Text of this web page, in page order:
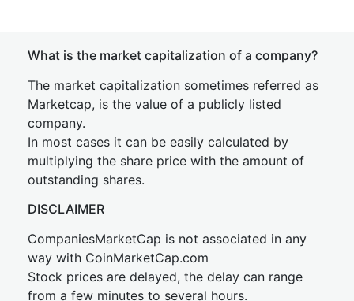
What is the market capitalization of a company?
The market capitalization sometimes referred as
Marketcap, is the value of a publicly listed
company.
In most cases it can be easily calculated by
multiplying the share price with the amount of
outstanding shares.
DISCLAIMER
CompaniesMarketCap is not associated in any
way with CoinMarketCap.com
Stock prices are delayed, the delay can range
from a few minutes to several hours.